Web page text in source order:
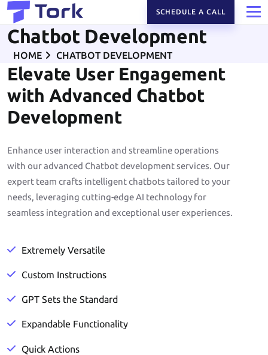
SCHEDULE A CALL
Chatbot Development
HOME CHATBOT DEVELOPMENT
Elevate User Engagement
with Advanced Chatbot
Development
Enhance user interaction and streamline operations
with our advanced Chatbot development services. Our
expert team crafts intelligent chatbots tailored to your
needs, leveraging cutting-edge AI technology for
seamless integration and exceptional user experiences.
Extremely Versatile
Custom Instructions
GPT Sets the Standard
Expandable Functionality
Quick Actions